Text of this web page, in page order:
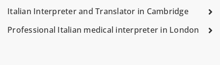
Italian Interpreter and Translator in Cambridge
Professional Italian medical interpreter in London